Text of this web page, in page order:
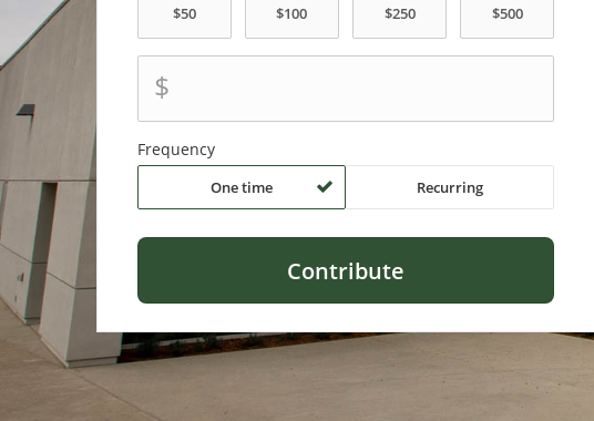
$
Frequency
One time Recurring